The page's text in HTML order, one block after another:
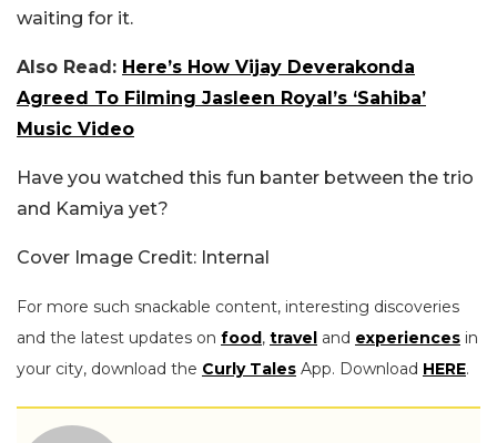
waiting for it.
Also Read: Here’s How Vijay Deverakonda
Agreed To Filming Jasleen Royal’s ‘Sahiba’
Music Video
Have you watched this fun banter between the trio
and Kamiya yet?
Cover Image Credit: Internal
For more such snackable content, interesting discoveries
and the latest updates on food, travel and experiences in
your city, download the Curly Tales App. Download HERE.